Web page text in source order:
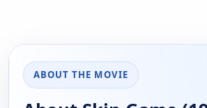
ABOUT THE MOVIE